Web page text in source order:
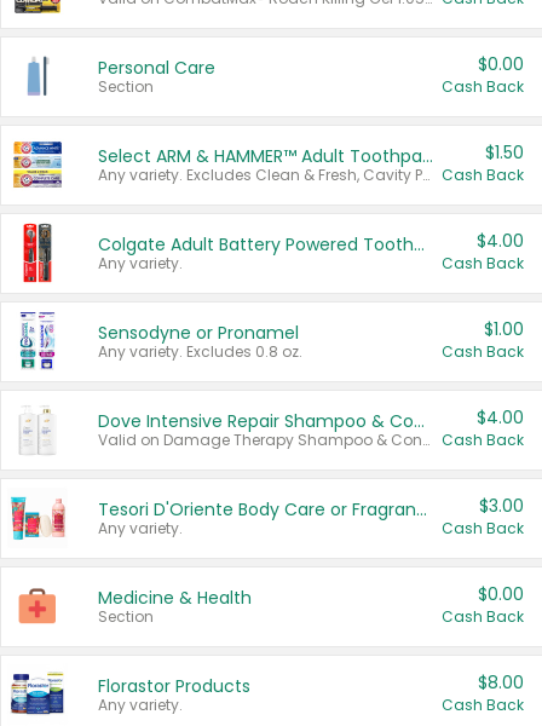
Personal Care
Section
$0.00
Cash Back
Select ARM & HAMMER™ Adult Toothpastes
Any variety. Excludes Clean & Fresh, Cavity Protection, and trial and travel sizes.
$1.50
Cash Back
Colgate Adult Battery Powered Toothbrushes
Any variety.
$4.00
Cash Back
Sensodyne or Pronamel
Any variety. Excludes 0.8 oz.
$1.00
Cash Back
Dove Intensive Repair Shampoo & Conditioner Set
Valid on Damage Therapy Shampoo & Conditioner Set 33.8 oz bottles.
$4.00
Cash Back
Tesori D'Oriente Body Care or Fragrance
Any variety.
$3.00
Cash Back
Medicine & Health
Section
$0.00
Cash Back
Florastor Products
Any variety.
$8.00
Cash Back